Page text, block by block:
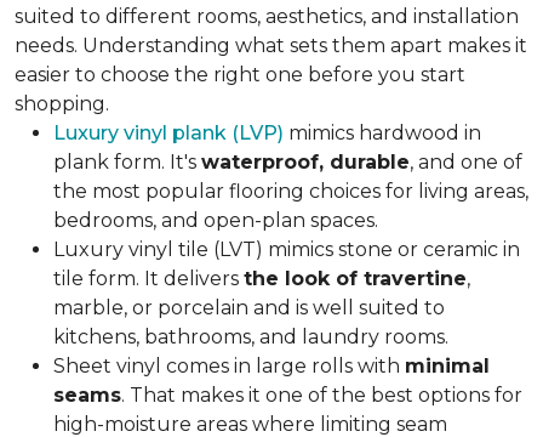
suited to different rooms, aesthetics, and installation
needs. Understanding what sets them apart makes it
easier to choose the right one before you start
shopping.
Luxury vinyl plank (LVP) mimics hardwood in
plank form. It's waterproof, durable, and one of
the most popular flooring choices for living areas,
bedrooms, and open-plan spaces.
Luxury vinyl tile (LVT) mimics stone or ceramic in
tile form. It delivers the look of travertine,
marble, or porcelain and is well suited to
kitchens, bathrooms, and laundry rooms.
Sheet vinyl comes in large rolls with minimal
seams. That makes it one of the best options for
high-moisture areas where limiting seam